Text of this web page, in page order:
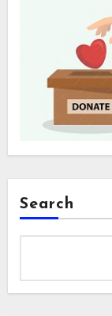
Search